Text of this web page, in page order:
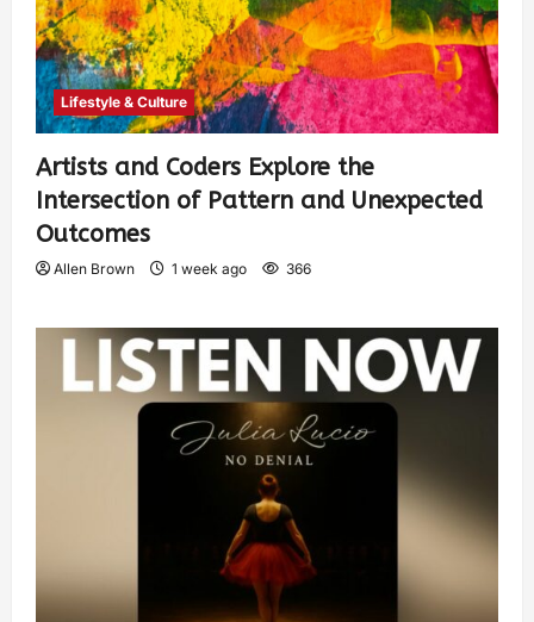
Lifestyle & Culture
Artists and Coders Explore the
Intersection of Pattern and Unexpected
Outcomes
Allen Brown 1 week ago 366